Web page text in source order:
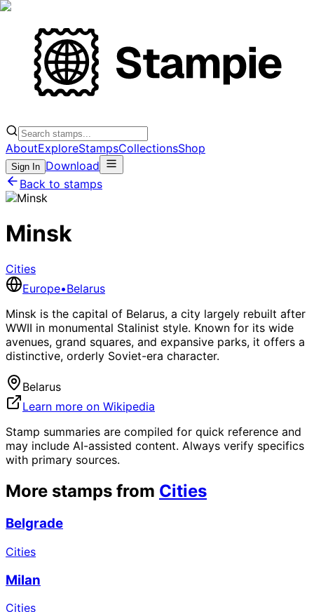
AboutExploreStampsCollectionsShop
Sign In Download
Back to stamps
Minsk
Cities
Europe•Belarus
Minsk is the capital of Belarus, a city largely rebuilt after
WWII in monumental Stalinist style. Known for its wide
avenues, grand squares, and expansive parks, it offers a
distinctive, orderly Soviet-era character.
Belarus
Learn more on Wikipedia
Stamp summaries are compiled for quick reference and
may include AI-assisted content. Always verify specifics
with primary sources.
More stamps from Cities
Belgrade
Cities
Milan
Cities